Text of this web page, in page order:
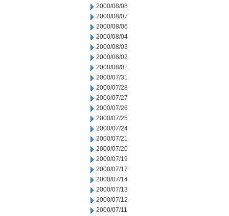
2000/08/08
2000/08/07
2000/08/06
2000/08/04
2000/08/03
2000/08/02
2000/08/01
2000/07/31
2000/07/28
2000/07/27
2000/07/26
2000/07/25
2000/07/24
2000/07/21
2000/07/20
2000/07/19
2000/07/17
2000/07/14
2000/07/13
2000/07/12
2000/07/11